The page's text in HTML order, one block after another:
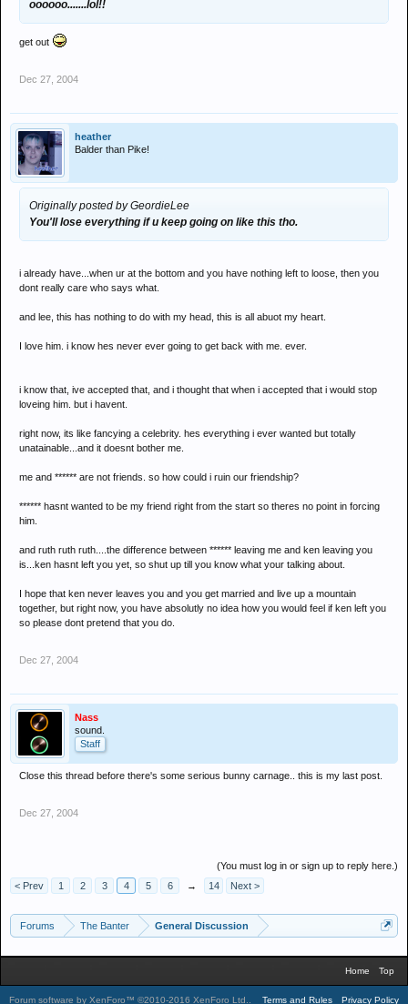
oooooo.......lol!!
get out
Dec 27, 2004
heather
Balder than Pike!
Originally posted by GeordieLee
You'll lose everything if u keep going on like this tho.
i already have...when ur at the bottom and you have nothing left to loose, then you
dont really care who says what.
and lee, this has nothing to do with my head, this is all abuot my heart.
I love him. i know hes never ever going to get back with me. ever.
i know that, ive accepted that, and i thought that when i accepted that i would stop
loveing him. but i havent.
right now, its like fancying a celebrity. hes everything i ever wanted but totally
unatainable...and it doesnt bother me.
me and ****** are not friends. so how could i ruin our friendship?
****** hasnt wanted to be my friend right from the start so theres no point in forcing
him.
and ruth ruth ruth....the difference between ****** leaving me and ken leaving you
is...ken hasnt left you yet, so shut up till you know what your talking about.
I hope that ken never leaves you and you get married and live up a mountain
together, but right now, you have absolutly no idea how you would feel if ken left you
so please dont pretend that you do.
Dec 27, 2004
Nass
sound.
Staff
Close this thread before there's some serious bunny carnage.. this is my last post.
Dec 27, 2004
(You must log in or sign up to reply here.)
< Prev
1 2 3 4 5 6 → 14 Next >
Forums The Banter General Discussion
Home Top
Forum software by XenForo™ ©2010-2016 XenForo Ltd. Terms and Rules Privacy Policy